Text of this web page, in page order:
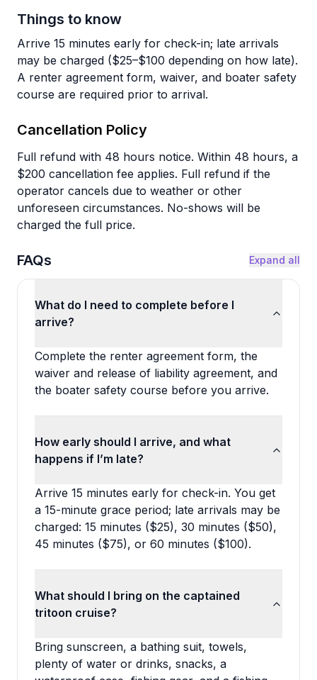
Things to know
Arrive 15 minutes early for check-in; late arrivals
may be charged ($25–$100 depending on how late).
A renter agreement form, waiver, and boater safety
course are required prior to arrival.
Cancellation Policy
Full refund with 48 hours notice. Within 48 hours, a
$200 cancellation fee applies. Full refund if the
operator cancels due to weather or other
unforeseen circumstances. No-shows will be
charged the full price.
FAQs Expand all
What do I need to complete before I
arrive?
Complete the renter agreement form, the
waiver and release of liability agreement, and
the boater safety course before you arrive.
How early should I arrive, and what
happens if I’m late?
Arrive 15 minutes early for check-in. You get
a 15-minute grace period; late arrivals may be
charged: 15 minutes ($25), 30 minutes ($50),
45 minutes ($75), or 60 minutes ($100).
What should I bring on the captained
tritoon cruise?
Bring sunscreen, a bathing suit, towels,
plenty of water or drinks, snacks, a